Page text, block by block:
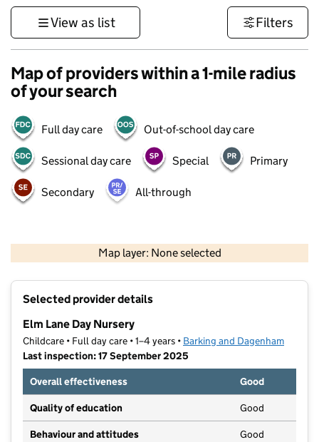
View as list Filters
Map of providers within a 1-mile radius
of your search
Full day care Out-of-school day care
Sessional day care Special Primary
Secondary All-through
Map layer: None selected
Contains OS data © Crown copyright and database rights 2026
Selected provider details
Elm Lane Day Nursery
Childcare • Full day care • 1–4 years • Barking and Dagenham
Last inspection: 17 September 2025
Overall effectiveness
Good
Quality of education Good
Behaviour and attitudes Good